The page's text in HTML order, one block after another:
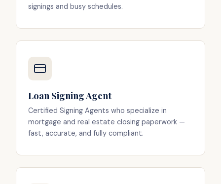
signings and busy schedules.
Loan Signing Agent
Certified Signing Agents who specialize in
mortgage and real estate closing paperwork —
fast, accurate, and fully compliant.